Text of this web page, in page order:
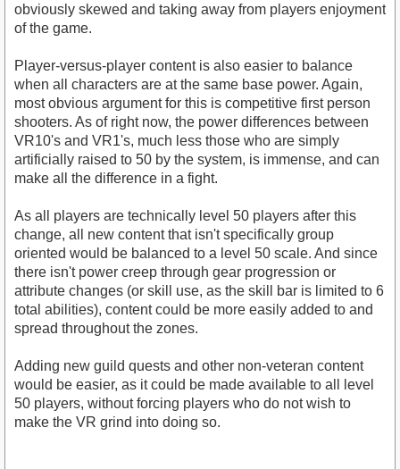
obviously skewed and taking away from players enjoyment
of the game.
Player-versus-player content is also easier to balance
when all characters are at the same base power. Again,
most obvious argument for this is competitive first person
shooters. As of right now, the power differences between
VR10's and VR1's, much less those who are simply
artificially raised to 50 by the system, is immense, and can
make all the difference in a fight.
As all players are technically level 50 players after this
change, all new content that isn't specifically group
oriented would be balanced to a level 50 scale. And since
there isn't power creep through gear progression or
attribute changes (or skill use, as the skill bar is limited to 6
total abilities), content could be more easily added to and
spread throughout the zones.
Adding new guild quests and other non-veteran content
would be easier, as it could be made available to all level
50 players, without forcing players who do not wish to
make the VR grind into doing so.